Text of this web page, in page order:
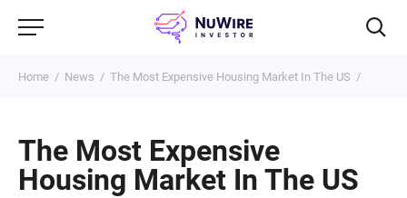
Home News The Most Expensive Housing Market In The US
The Most Expensive
Housing Market In The US